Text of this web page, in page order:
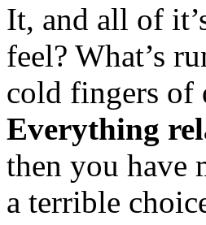
It, and all of
feel? What’s
cold fingers of
Everything
then you have
a terrible